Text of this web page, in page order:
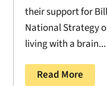
their support for
National Strategy
living with a brain...
Read More